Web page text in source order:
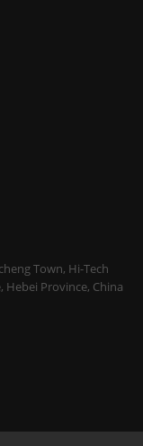
Town, Hi-Tech
Province, China